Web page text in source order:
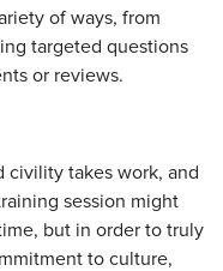
of ways, from
targeted questions
or reviews.
civility takes work, and
session might
but in order to truly
to culture,